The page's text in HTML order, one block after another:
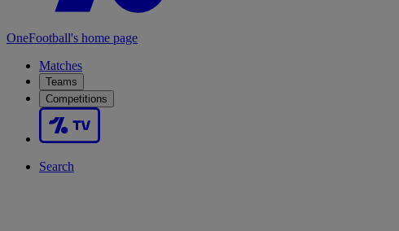
OneFootball's home page
Matches
Teams
Competitions
Search